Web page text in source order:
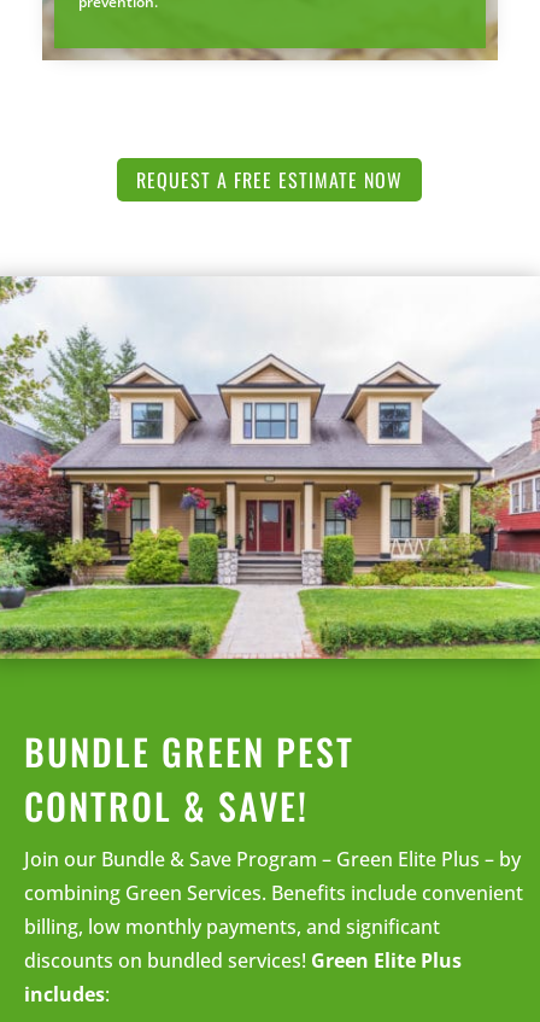
REQUEST A FREE ESTIMATE NOW
BUNDLE GREEN PEST
CONTROL & SAVE!
Join our Bundle & Save Program – Green Elite Plus – by
combining Green Services. Benefits include convenient
billing, low monthly payments, and significant
discounts on bundled services! Green Elite Plus
includes: